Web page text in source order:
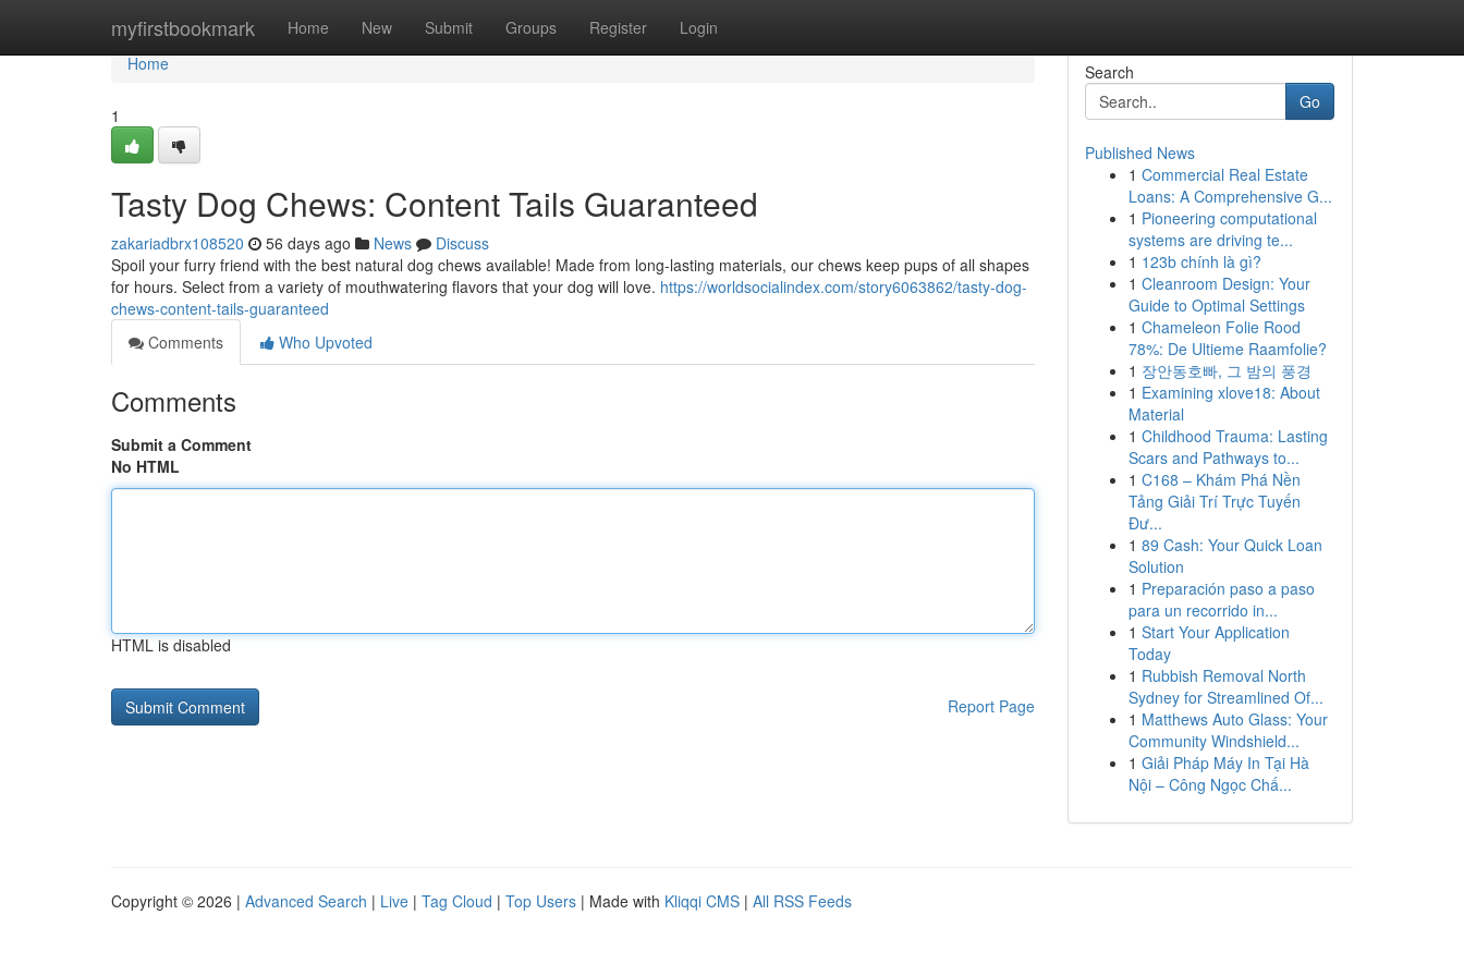
myfirstbookmark Home New Submit Groups Register Login
Home
Home
1
Tasty Dog Chews: Content Tails Guaranteed
zakariadbrx108520 56 days ago News
Discuss
Spoil your furry friend with the best natural dog chews available! Made from long-lasting materials, our chews keep pups of all shapes
for hours. Select from a variety of mouthwatering flavors that your dog will love. https://worldsocialindex.com/story6063862/tasty-dog-
chews-content-tails-guaranteed
Comments
Who Upvoted
Comments
Submit a Comment
No HTML
HTML is disabled
Report Page
Search
Go
Published News
1 Commercial Real Estate
Loans: A Comprehensive G...
1 Pioneering computational
systems are driving te...
1 123b chính là gì?
1 Cleanroom Design: Your
Guide to Optimal Settings
1 Chameleon Folie Rood
78%: De Ultieme Raamfolie?
1 장안동호빠, 그 밤의 풍경
1 Examining xlove18: About
Material
1 Childhood Trauma: Lasting
Scars and Pathways to...
1 C168 – Khám Phá Nền
Tảng Giải Trí Trực Tuyến
Đư...
1 89 Cash: Your Quick Loan
Solution
1 Preparación paso a paso
para un recorrido in...
1 Start Your Application
Today
1 Rubbish Removal North
Sydney for Streamlined Of...
1 Matthews Auto Glass: Your
Community Windshield...
1 Giải Pháp Máy In Tại Hà
Nội – Công Ngọc Chấ...
Copyright © 2026 | Advanced Search | Live | Tag Cloud | Top Users | Made with Kliqqi CMS | All RSS Feeds